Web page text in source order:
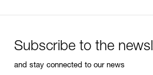
Subscribe to the
and stay connected to our news